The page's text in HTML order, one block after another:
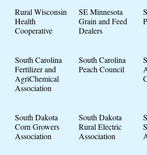
Rural Wisconsin
Health
Cooperative
SE Minnesota
Grain and Feed
Dealers
South Carolina
Fertilizer and
AgriChemical
Association
South Carolina
Peach Council
South Dakota
Corn Growers
Association
South Dakota
Rural Electric
Association